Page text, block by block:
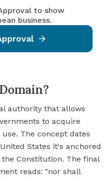
to show
business.
authority that allows
to acquire
The concept dates
States it's anchored
Constitution. The final
reads: "nor shall